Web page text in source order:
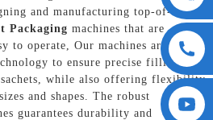
and manufacturing top-of-the-
Packaging machines that are
to operate, Our machines are
to ensure precise filling and
while also offering flexibility
and shapes. The robust
guarantees durability and